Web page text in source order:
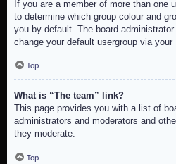
If you are a member of more than one
to determine which group colour and
you by default. The board
change your default usergroup via your
Top
What is “The team” link?
This page provides you with a list of
administrators and moderators and
they moderate.
Top